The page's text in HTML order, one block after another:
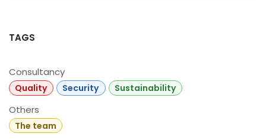
TAGS
Consultancy
Quality Security Sustainability
Others
The team